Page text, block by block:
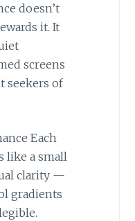
doesn’t
it. It
screens
seekers of
Each
like a small
clarity —
gradients